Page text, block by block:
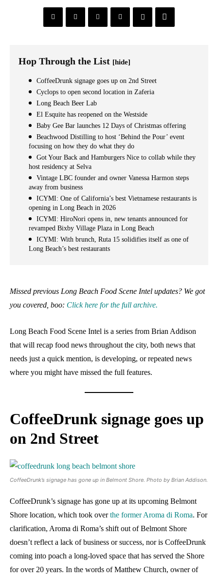
Hop Through the List [hide]
CoffeeDrunk signage goes up on 2nd Street
Cyclops to open second location in Zaferia
Long Beach Beer Lab
El Esquite has reopened on the Westside
Baby Gee Bar launches 12 Days of Christmas offering
Beachwood Distilling to host ‘Behind the Pour’ event
focusing on how they do what they do
Got Your Back and Hamburgers Nice to collab while they
host residency at Selva
Vintage LBC founder and owner Vanessa Harmon steps
away from business
ICYMI: One of California’s best Vietnamese restaurants is
opening in Long Beach in 2026
ICYMI: HiroNori opens in, new tenants announced for
revamped Bixby Village Plaza in Long Beach
ICYMI: With brunch, Ruta 15 solidifies itself as one of
Long Beach’s best restaurants
Missed previous Long Beach Food Scene Intel updates? We got
you covered, boo: Click here for the full archive.
Long Beach Food Scene Intel is a series from Brian Addison
that will recap food news throughout the city, both news that
needs just a quick mention, is developing, or repeated news
where you might have missed the full features.
CoffeeDrunk signage goes up
on 2nd Street
CoffeeDrunk’s signage has gone up in Belmont Shore. Photo by Brian Addison.
CoffeeDrunk’s signage has gone up at its upcoming Belmont
Shore location, which took overthe former Aroma di Roma. For
clarification, Aroma di Roma’s shift out of Belmont Shore
doesn’t reflect a lack of business or success, nor is CoffeeDrunk
coming into poach a long-loved space that has served the Shore
for over 20 years. In the words of Matthew Church, owner of